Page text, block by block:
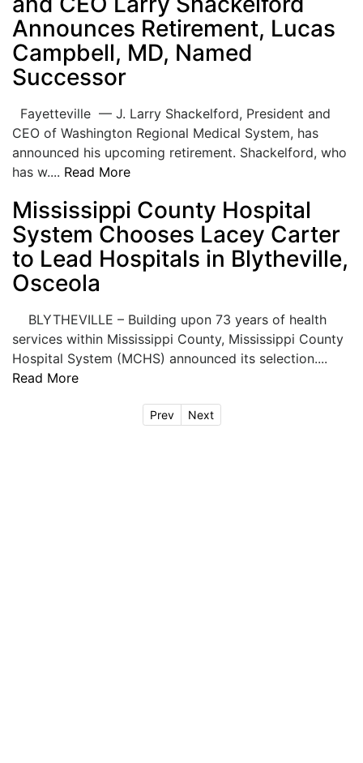
Announces Retirement, Lucas
Campbell, MD, Named
Successor
Fayetteville — J. Larry Shackelford, President and
CEO of Washington Regional Medical System, has
announced his upcoming retirement. Shackelford, who
has w.... Read More
Mississippi County Hospital
System Chooses Lacey Carter
to Lead Hospitals in Blytheville,
Osceola
BLYTHEVILLE – Building upon 73 years of health
services within Mississippi County, Mississippi County
Hospital System (MCHS) announced its selection....
Read More
Prev Next